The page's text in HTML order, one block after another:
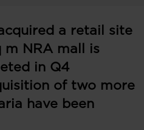
a retail site
m NRA mall is
in Q4
of two more
have been